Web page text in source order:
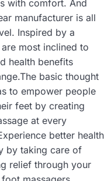
with comfort. And
manufacturer is all
Inspired by a
most inclined to
health benefits
basic thought
to empower people
feet by creating
at every
better health
by taking care of
relief through your